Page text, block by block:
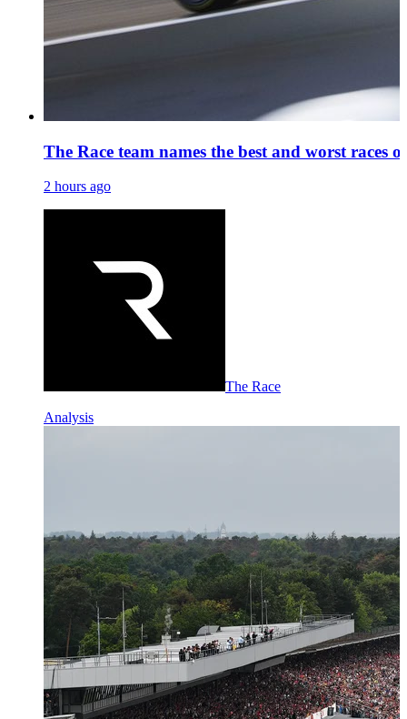
The Race team names the best and worst races
2 hours ago
The Race
Analysis